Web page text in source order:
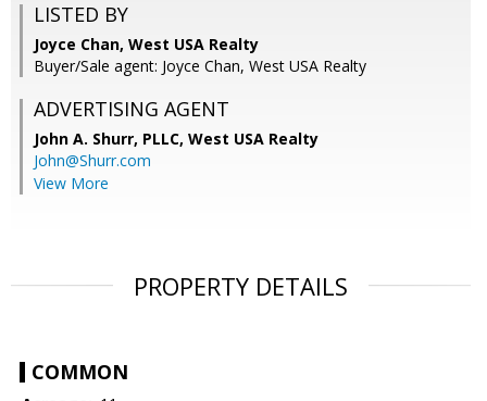
LISTED BY
Joyce Chan, West USA Realty
Buyer/Sale agent: Joyce Chan, West USA Realty
ADVERTISING AGENT
John A. Shurr, PLLC, West USA Realty
John@Shurr.com
View More
PROPERTY DETAILS
COMMON